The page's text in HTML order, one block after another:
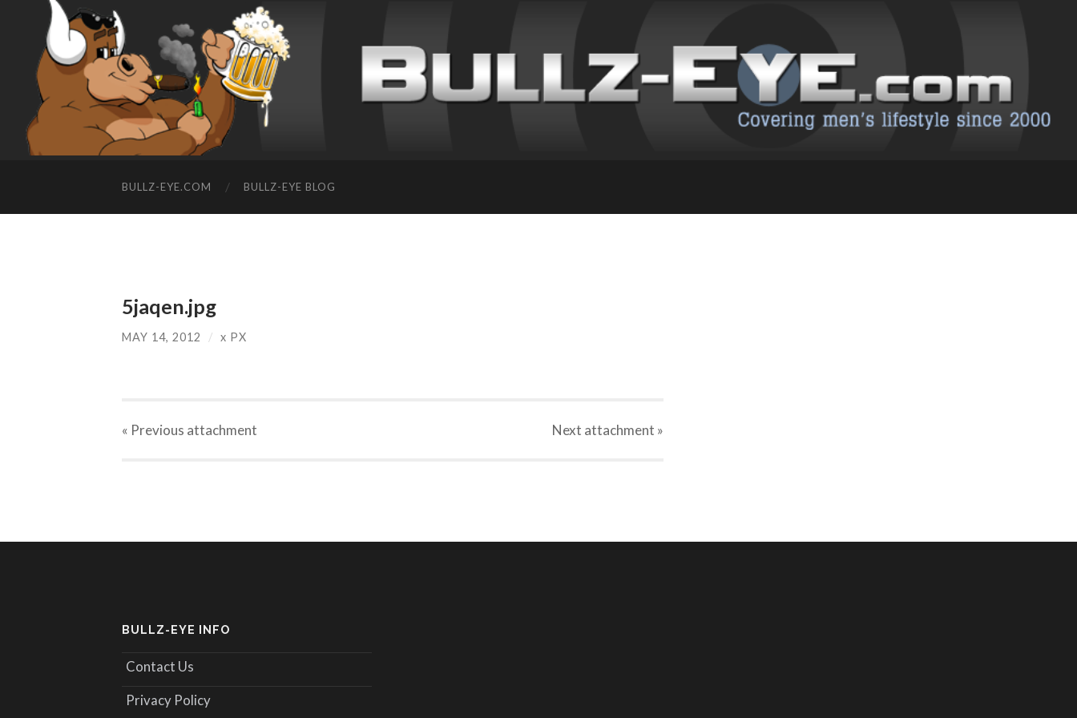
BULLZ-EYE.COM BULLZ-EYE BLOG
5jaqen.jpg
MAY 14, 2012 / x PX
« Previous attachment Next attachment »
BULLZ-EYE INFO
Contact Us
Privacy Policy